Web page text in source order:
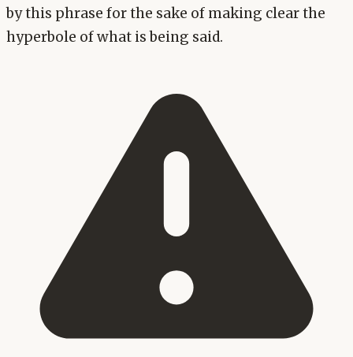
by this phrase for the sake of making clear the
hyperbole of what is being said.